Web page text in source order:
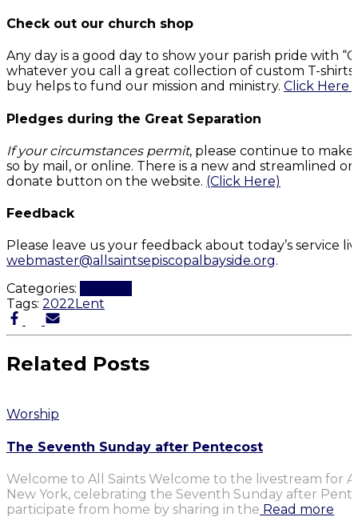
Check out our church shop
Any day is a good day to show your parish pride with
whatever you call a great collection of custom T-
buy helps to fund our mission and ministry. Click Here
Pledges during the Great Separation
If your circumstances permit, please continue to
so by mail, or online. There is a new and streamlined
donate button on the website. (Click Here)
Feedback
Please leave us your feedback about today’s service
webmaster@allsaintsepiscopalbayside.org.
Categories:
Tags: 2022 Lent
Related Posts
Worship
The Seventh Sunday after Pentecost
Welcome to All Saints Welcome to the livestream for
New York, celebrating the Seventh Sunday after
participate from home by sharing in the Read more